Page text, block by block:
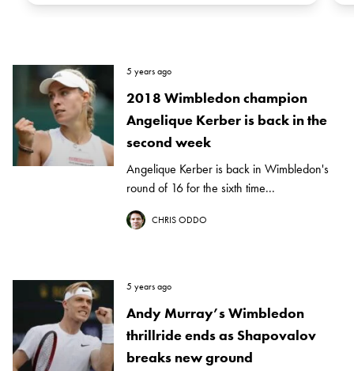
5 years ago
2018 Wimbledon champion
Angelique Kerber is back in the
second week
Angelique Kerber is back in Wimbledon's
round of 16 for the sixth time...
CHRIS ODDO
5 years ago
Andy Murray’s Wimbledon
thrillride ends as Shapovalov
breaks new ground